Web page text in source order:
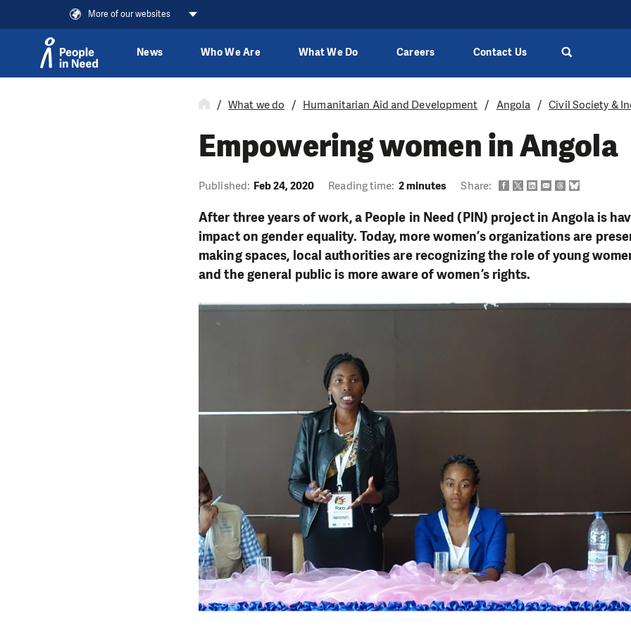
More of our websites
News Who We Are What We Do Careers Contact Us
What we do Humanitarian Aid and Development Angola Civil Society &
Empowering women in Angola
Published: Feb 24, 2020 Reading time: 2 minutes Share:
After three years of work, a People in Need (PIN) project in Angola is
impact on gender equality. Today, more women’s organizations are
making spaces, local authorities are recognizing the role of young
and the general public is more aware of women’s rights.